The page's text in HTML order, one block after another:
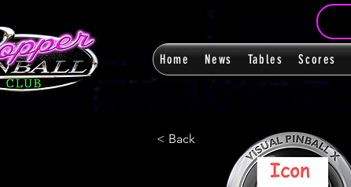
Home News Tables Scores
< Back